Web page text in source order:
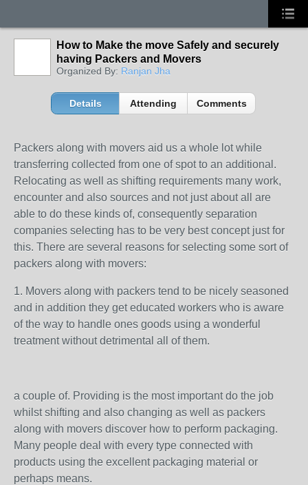
How to Make the move Safely and securely
having Packers and Movers
Organized By: Ranjan Jha
Details Attending Comments
Packers along with movers aid us a whole lot while
transferring collected from one of spot to an additional.
Relocating as well as shifting requirements many work,
encounter and also sources and not just about all are
able to do these kinds of, consequently separation
companies selecting has to be very best concept just for
this. There are several reasons for selecting some sort of
packers along with movers:
1. Movers along with packers tend to be nicely seasoned
and in addition they get educated workers who is aware
of the way to handle ones goods using a wonderful
treatment without detrimental all of them.
a couple of. Providing is the most important do the job
whilst shifting and also changing as well as packers
along with movers discover how to perform packaging.
Many people deal with every type connected with
products using the excellent packaging material or
perhaps means.